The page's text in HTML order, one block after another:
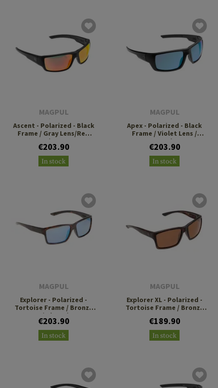
MAGPUL
Ascent - Polarized - Black
Frame / Gray Lens/Red
Mirror
€203.90
In stock
MAGPUL
Apex - Polarized - Black
Frame / Violet Lens /
Green Mirror
€203.90
In stock
MAGPUL
Explorer - Polarized -
Tortoise Frame / Bronze
Lens / Blue Mirror
€203.90
In stock
MAGPUL
Explorer XL - Polarized -
Tortoise Frame / Bronze
€189.90
In stock